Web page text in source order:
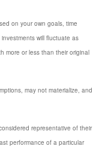
on your own goals, time
will fluctuate as
more or less than their original
may not materialize, and
representative of their
performance of a particular